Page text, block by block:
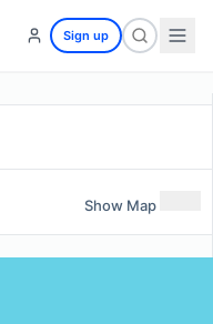
Sign up
Show Map